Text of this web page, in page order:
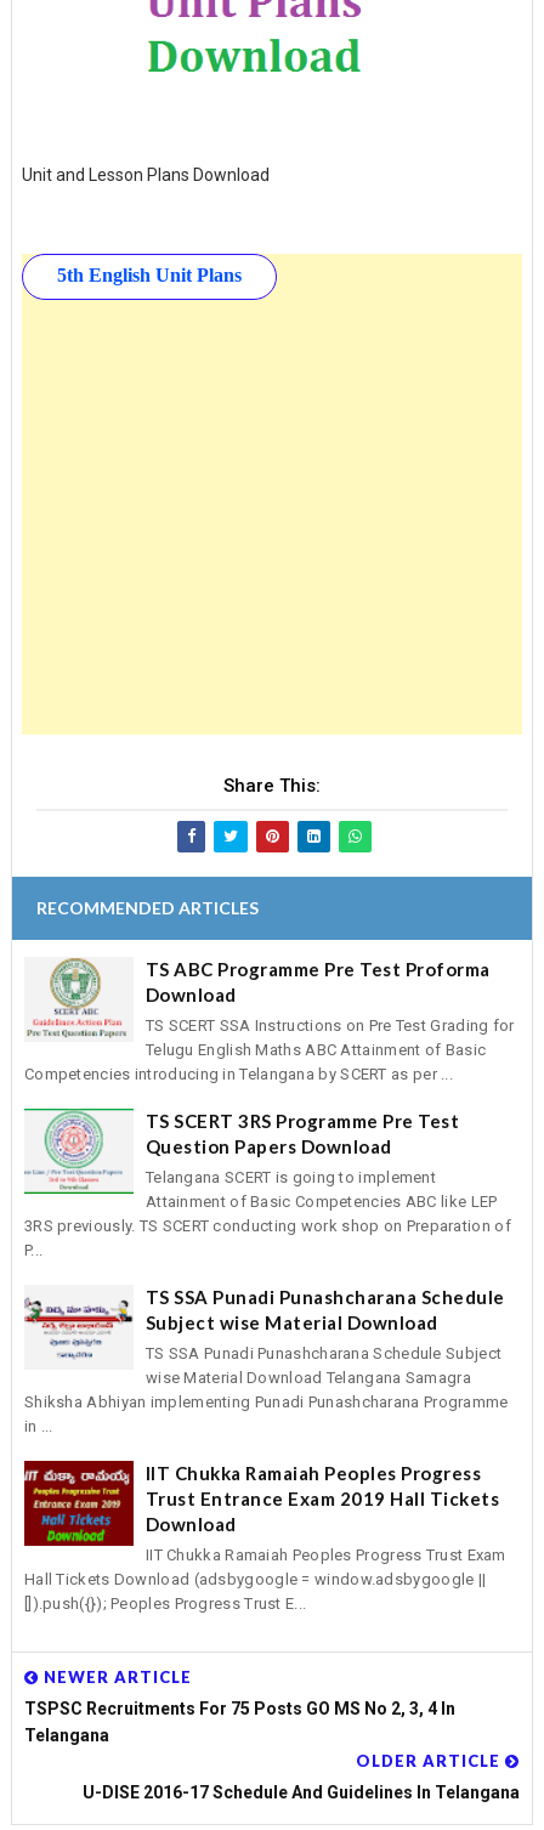
Unit and Lesson Plans Download
5th English Unit Plans
Share This:
RECOMMENDED ARTICLES
TS ABC Programme Pre Test Proforma
Download
TS SCERT SSA Instructions on Pre Test Grading for
Telugu English Maths ABC Attainment of Basic
Competencies introducing in Telangana by SCERT as per ...
TS SCERT 3RS Programme Pre Test
Question Papers Download
Telangana SCERT is going to implement
Attainment of Basic Competencies ABC like LEP
3RS previously. TS SCERT conducting work shop on Preparation of
P...
TS SSA Punadi Punashcharana Schedule
Subject wise Material Download
TS SSA Punadi Punashcharana Schedule Subject
wise Material Download Telangana Samagra
Shiksha Abhiyan implementing Punadi Punashcharana Programme
in ...
IIT Chukka Ramaiah Peoples Progress
Trust Entrance Exam 2019 Hall Tickets
Download
IIT Chukka Ramaiah Peoples Progress Trust Exam
Hall Tickets Download (adsbygoogle = window.adsbygoogle ||
[]).push({}); Peoples Progress Trust E...
NEWER ARTICLE
TSPSC Recruitments For 75 Posts GO MS No 2, 3, 4 In
Telangana
OLDER ARTICLE
U-DISE 2016-17 Schedule And Guidelines In Telangana